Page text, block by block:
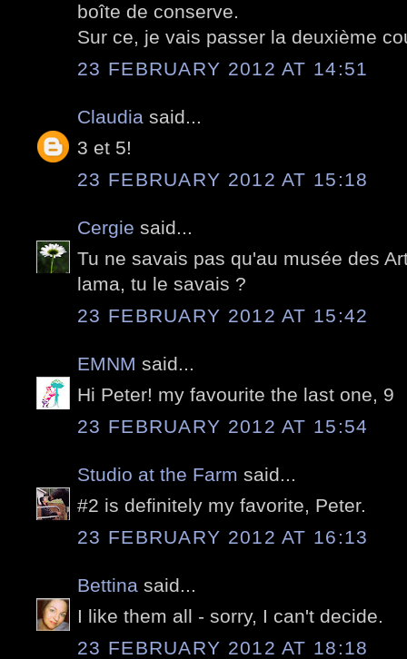
boîte de conserve.
Sur ce, je vais passer la deuxième
23 FEBRUARY 2012 AT 14:51
Claudia said...
3 et 5!
23 FEBRUARY 2012 AT 15:18
Cergie said...
Tu ne savais pas qu'au musée des
lama, tu le savais ?
23 FEBRUARY 2012 AT 15:42
EMNM said...
Hi Peter! my favourite the last one, 9
23 FEBRUARY 2012 AT 15:54
Studio at the Farm said...
#2 is definitely my favorite, Peter.
23 FEBRUARY 2012 AT 16:13
Bettina said...
I like them all - sorry, I can't decide.
23 FEBRUARY 2012 AT 18:18